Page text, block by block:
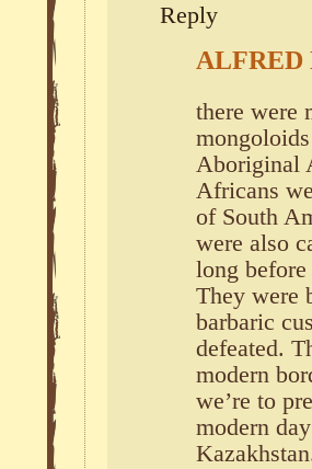
Reply
ALFRED
there were
Aboriginal
Africans
of South
were also
long
They were
barbaric
defeated.
modern
we’re to
modern